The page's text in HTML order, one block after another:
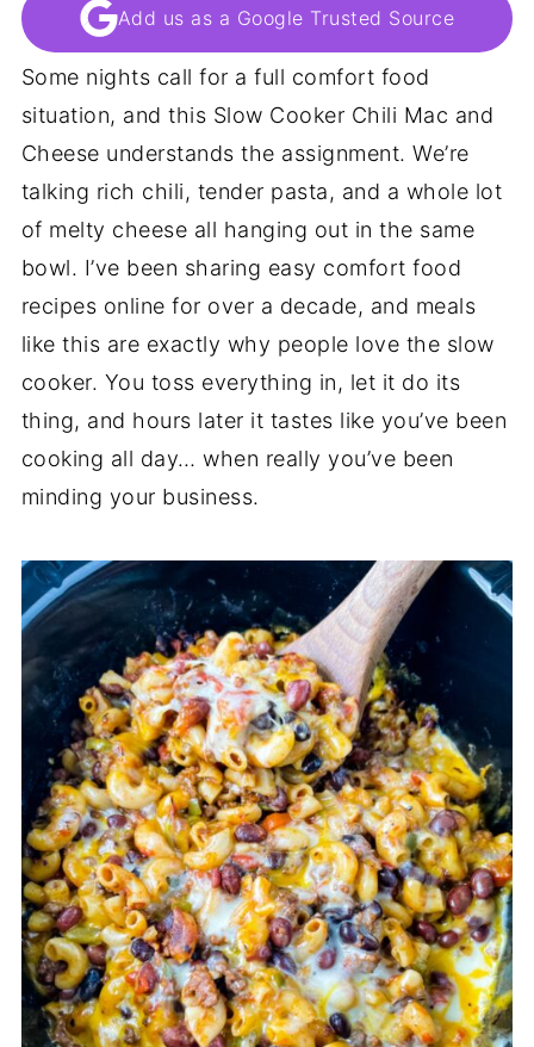
Add us as a Google Trusted Source
Some nights call for a full comfort food
situation, and this Slow Cooker Chili Mac and
Cheese understands the assignment. We’re
talking rich chili, tender pasta, and a whole lot
of melty cheese all hanging out in the same
bowl. I’ve been sharing easy comfort food
recipes online for over a decade, and meals
like this are exactly why people love the slow
cooker. You toss everything in, let it do its
thing, and hours later it tastes like you’ve been
cooking all day… when really you’ve been
minding your business.